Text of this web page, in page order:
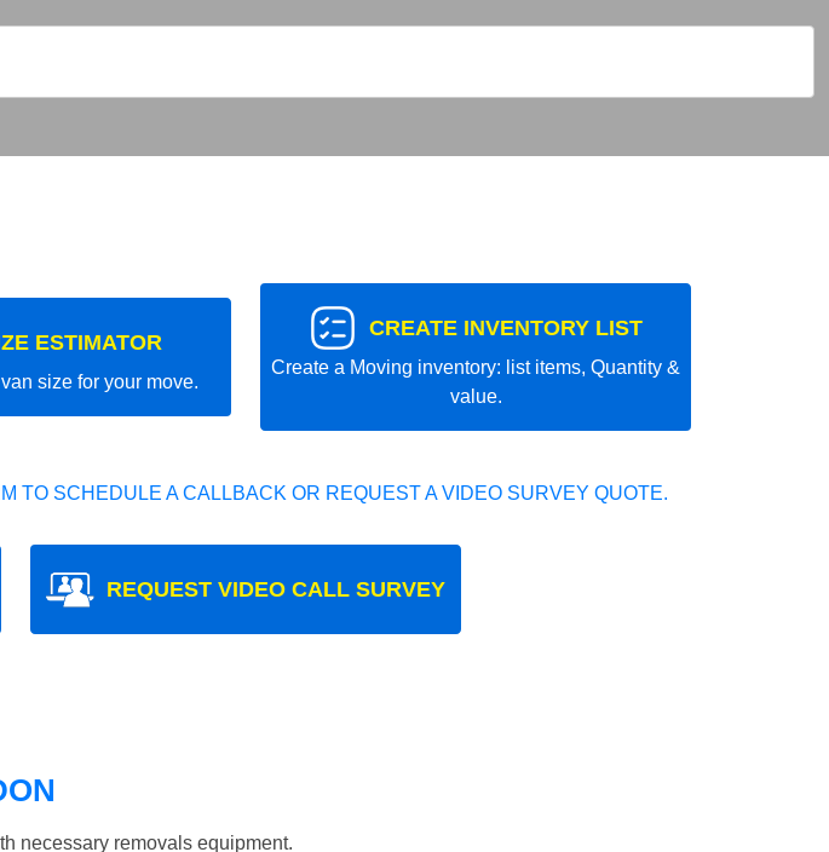
ESTIMATOR
size for your move.
CREATE INVENTORY LIST
Create a Moving inventory: list items, Quantity &
value.
TO SCHEDULE A CALLBACK OR REQUEST A VIDEO SURVEY QUOTE.
REQUEST VIDEO CALL SURVEY
necessary removals equipment.